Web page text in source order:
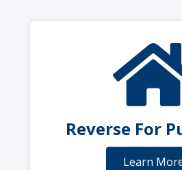
Reverse For
Learn